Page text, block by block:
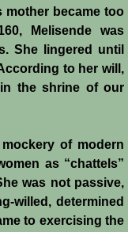
mother became too
Melisende was
She lingered until
to her will,
the shrine of our
of modern
as “chattels”
was not passive,
willed, determined
to exercising the